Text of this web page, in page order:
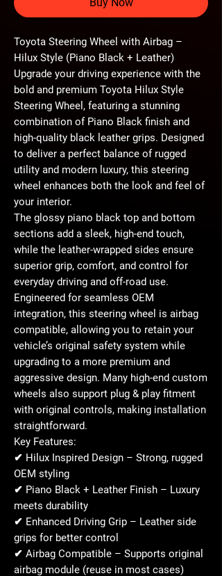
Toyota Steering Wheel with Airbag –
Hilux Style (Piano Black + Leather)
Upgrade your driving experience with the
bold and premium Toyota Hilux Style
Steering Wheel , featuring a stunning
combination of Piano Black finish and
high-quality black leather grips. Designed
to deliver a perfect balance of rugged
utility and modern luxury, this steering
wheel enhances both the look and feel of
your interior.
The glossy piano black top and bottom
sections add a sleek, high-end touch,
while the leather-wrapped sides ensure
superior grip, comfort, and control for
everyday driving and off-road use.
Engineered for seamless OEM
integration, this steering wheel is airbag
compatible, allowing you to retain your
vehicle’s original safety system while
upgrading to a more premium and
aggressive design. Many high-end custom
wheels also support plug & play fitment
with original controls, making installation
straightforward.
Key Features:
✔ Hilux Inspired Design – Strong, rugged
OEM styling
✔ Piano Black + Leather Finish – Luxury
meets durability
✔ Enhanced Driving Grip – Leather side
grips for better control
✔ Airbag Compatible – Supports original
airbag module (reuse in most cases)